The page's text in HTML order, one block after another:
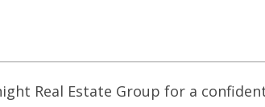
Real Estate Group for a